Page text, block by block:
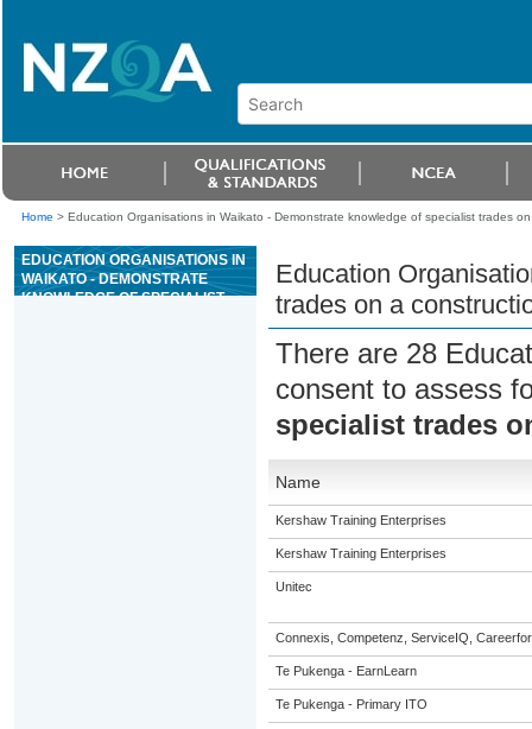
Home > Education Organisations in Waikato - Demonstrate knowledge of specialist trades
EDUCATION ORGANISATIONS IN
WAIKATO - DEMONSTRATE
KNOWLEDGE OF SPECIALIST
Education
trades on a
There are 28
consent to assess
specialist trades
Name
Kershaw Training Enterprises
Kershaw Training Enterprises
Unitec
Connexis, Competenz, ServiceIQ,
Te Pukenga - EarnLearn
Te Pukenga - Primary ITO